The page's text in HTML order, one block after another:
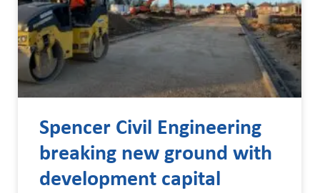
Spencer Civil Engineering
breaking new ground with
development capital